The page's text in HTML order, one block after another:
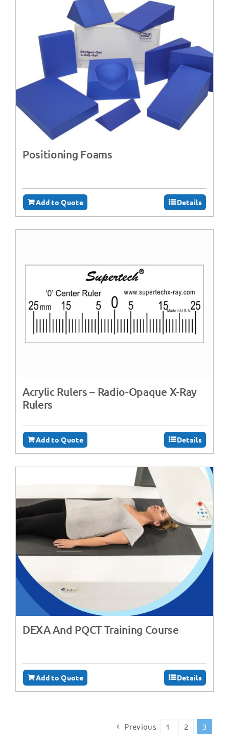
Positioning Foams
Add to Quote Details
Acrylic Rulers – Radio-Opaque X-Ray
Rulers
Add to Quote Details
DEXA And PQCT Training Course
Add to Quote Details
Previous 1 2 3